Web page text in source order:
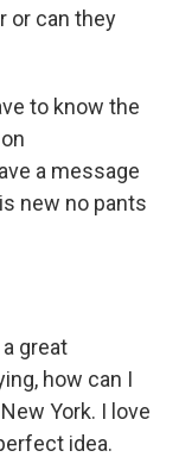
or can they
to know the
a message
new no pants
great
how can I
York. I love
idea.